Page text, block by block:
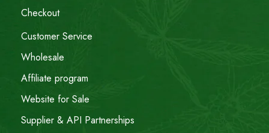
Checkout
Customer Service
Wholesale
Affiliate program
Website for Sale
Supplier & API Partnerships